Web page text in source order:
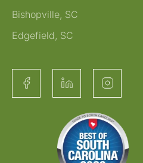
Bishopville, SC
Edgefield, SC